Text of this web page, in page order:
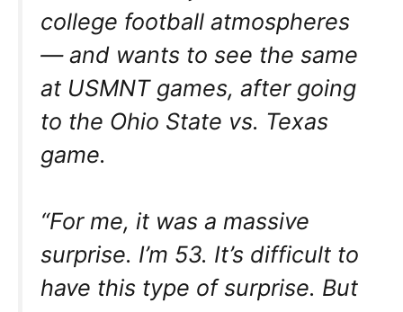
college football atmospheres
— and wants to see the same
at USMNT games, after going
to the Ohio State vs. Texas
game.
“For me, it was a massive
surprise. I’m 53. It’s difficult to
have this type of surprise. But